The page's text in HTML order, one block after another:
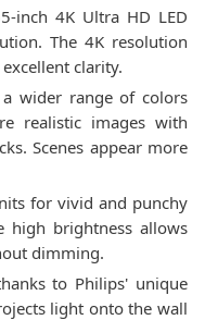
inch 4K Ultra HD LED
The 4K resolution
clarity.
wider range of colors
realistic images with
Scenes appear more
for vivid and punchy
high brightness allows
dimming.
to Philips' unique
light onto the wall